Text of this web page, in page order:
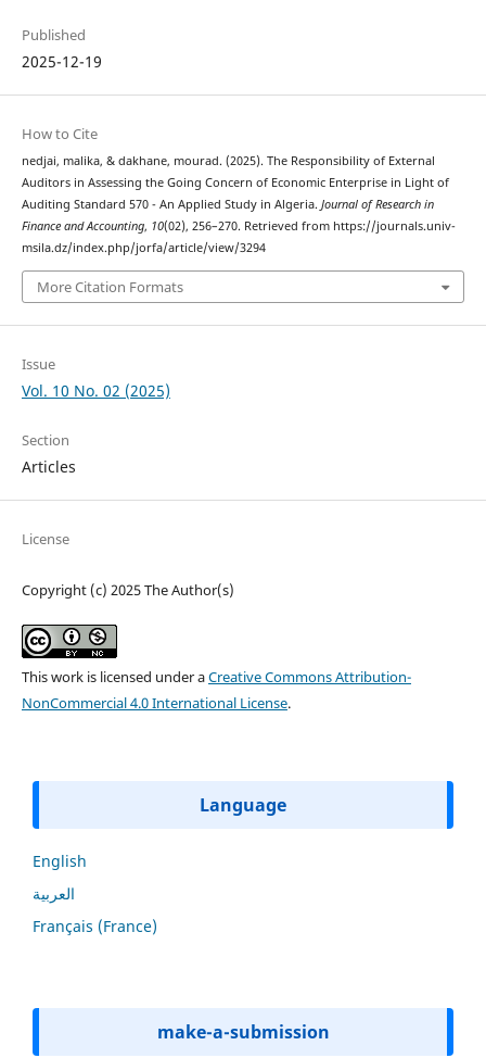
Published
2025-12-19
How to Cite
nedjai, malika, & dakhane, mourad. (2025). The Responsibility of External
Auditors in Assessing the Going Concern of Economic Enterprise in Light of
Auditing Standard 570 - An Applied Study in Algeria. Journal of Research in
Finance and Accounting, 10(02), 256–270. Retrieved from https://journals.univ-
msila.dz/index.php/jorfa/article/view/3294
More Citation Formats
Issue
Vol. 10 No. 02 (2025)
Section
Articles
License
Copyright (c) 2025 The Author(s)
This work is licensed under aCreative Commons Attribution-
NonCommercial 4.0 International License.
Language
English
العربية
Français (France)
make-a-submission